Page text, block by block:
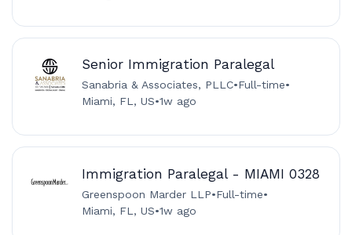
Senior Immigration Paralegal
Sanabria & Associates, PLLC•Full-time•
Miami, FL, US•1w ago
Immigration Paralegal - MIAMI 0328
Greenspoon Marder LLP•Full-time•
Miami, FL, US•1w ago